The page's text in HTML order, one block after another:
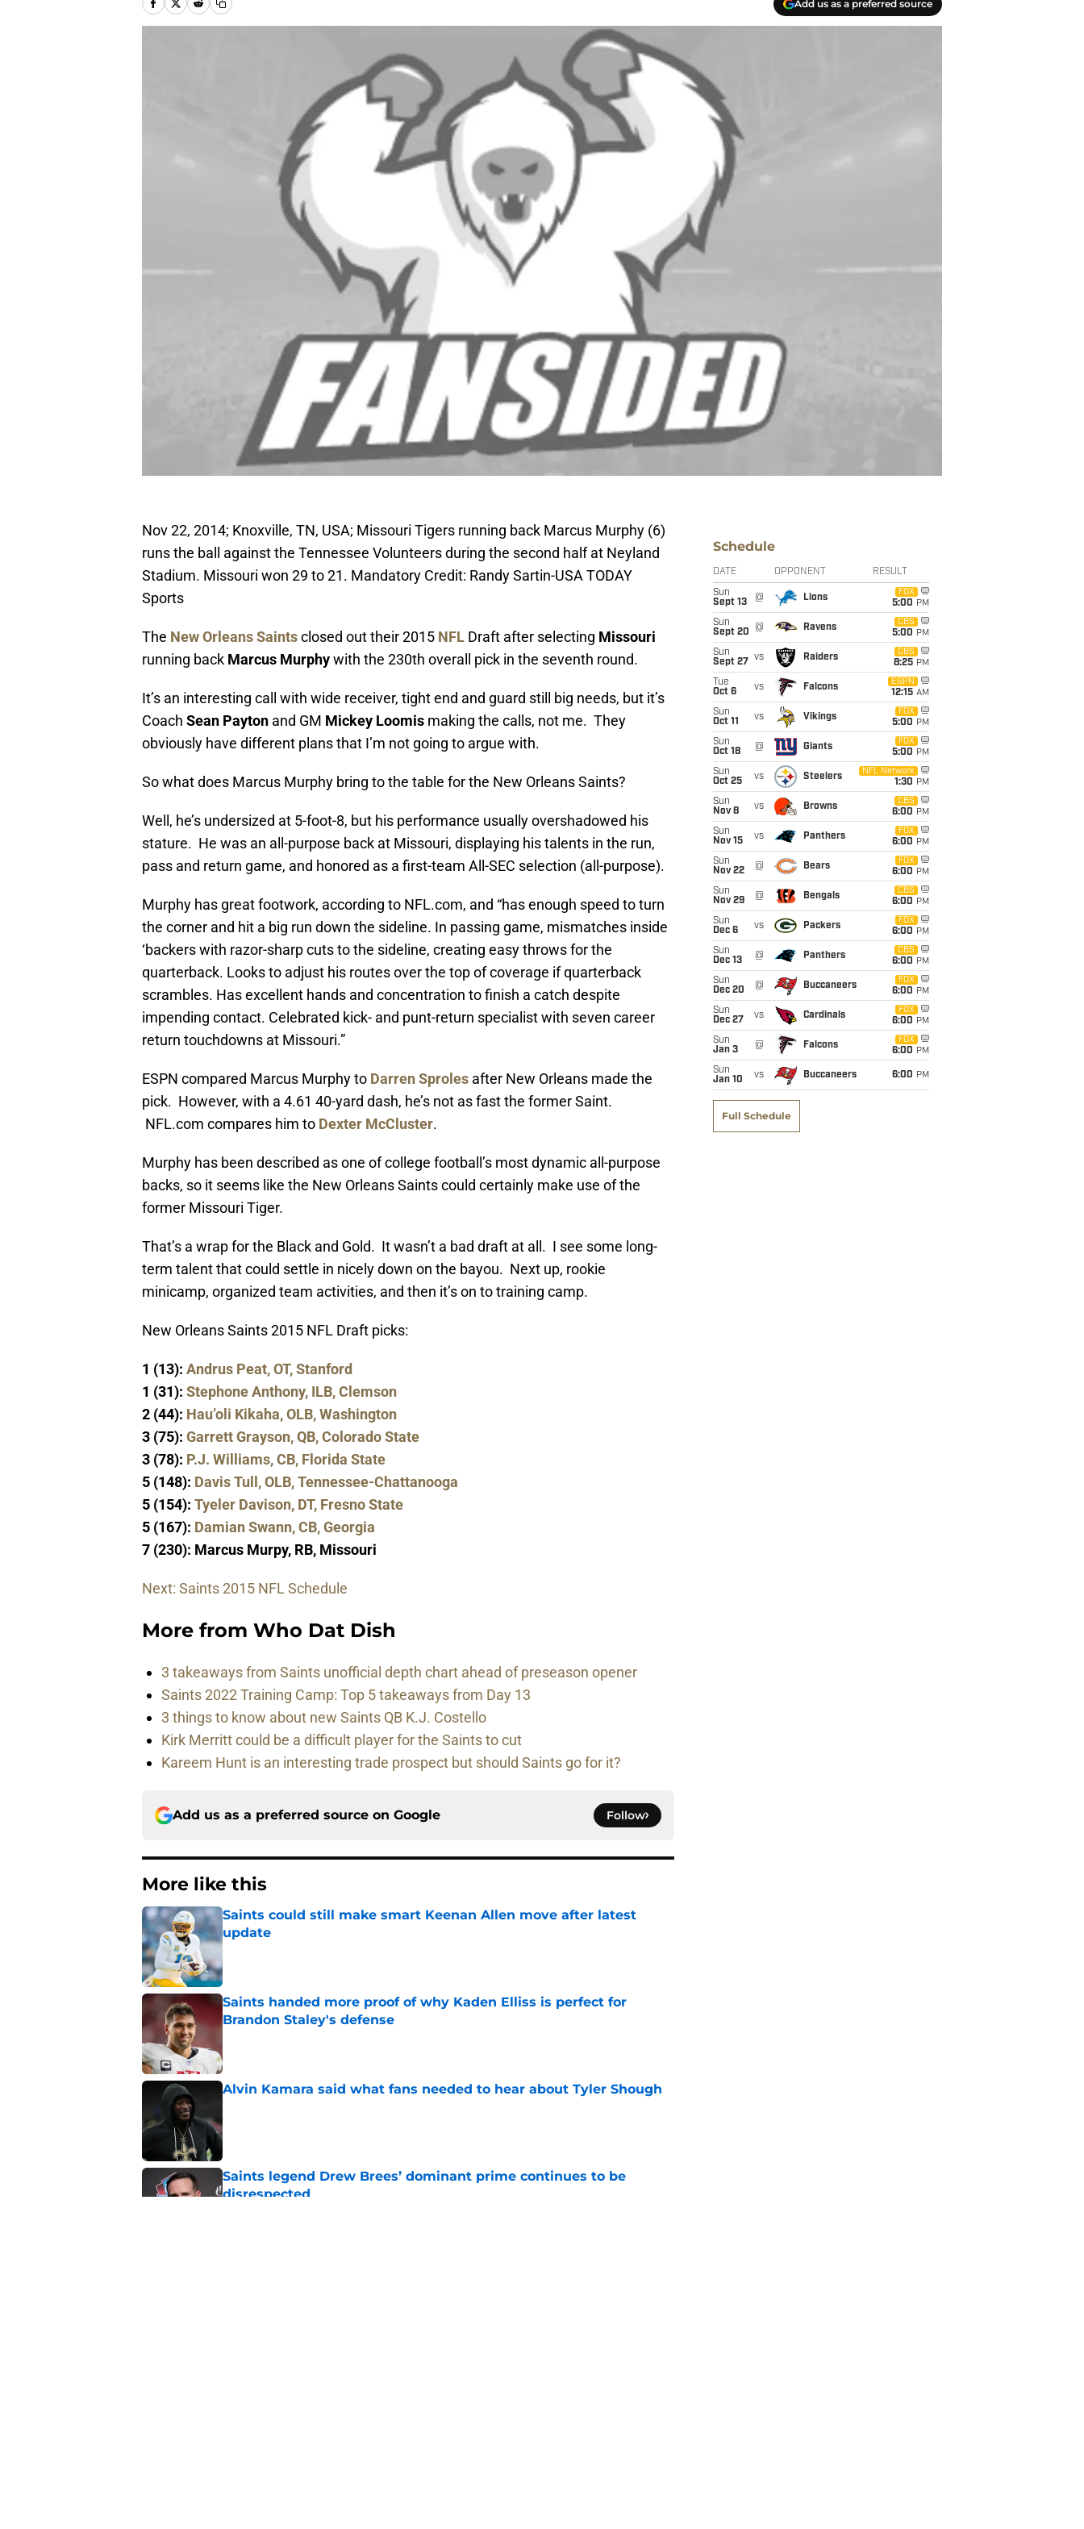
Add us as a preferred source
Nov 22, 2014; Knoxville, TN, USA; Missouri Tigers running back Marcus Murphy (6)
runs the ball against the Tennessee Volunteers during the second half at Neyland
Stadium. Missouri won 29 to 21. Mandatory Credit: Randy Sartin-USA TODAY
Sports
The New Orleans Saintsclosed out their 2015 NFL Draft after selecting Missouri
running back Marcus Murphywith the 230th overall pick in the seventh round.
It’s an interesting call with wide receiver, tight end and guard still big needs, but it’s
Coach Sean Payton and GM Mickey Loomis making the calls, not me. They
obviously have different plans that I’m not going to argue with.
So what does Marcus Murphy bring to the table for the New Orleans Saints?
Well, he’s undersized at 5-foot-8, but his performance usually overshadowed his
stature. He was an all-purpose back at Missouri, displaying his talents in the run,
pass and return game, and honored as a first-team All-SEC selection (all-purpose).
Murphy has great footwork, according to NFL.com, and “has enough speed to turn
the corner and hit a big run down the sideline. In passing game, mismatches inside
‘backers with razor-sharp cuts to the sideline, creating easy throws for the
quarterback. Looks to adjust his routes over the top of coverage if quarterback
scrambles. Has excellent hands and concentration to finish a catch despite
impending contact. Celebrated kick- and punt-return specialist with seven career
return touchdowns at Missouri.”
ESPN compared Marcus Murphy to Darren Sproles after New Orleans made the
pick. However, with a 4.61 40-yard dash, he’s not as fast the former Saint.
NFL.com compares him to Dexter McCluster.
Murphy has been described as one of college football’s most dynamic all-purpose
backs, so it seems like the New Orleans Saints could certainly make use of the
former Missouri Tiger.
That’s a wrap for the Black and Gold. It wasn’t a bad draft at all. I see some long-
term talent that could settle in nicely down on the bayou. Next up, rookie
minicamp, organized team activities, and then it’s on to training camp.
New Orleans Saints 2015 NFL Draft picks:
1 (13): Andrus Peat, OT, Stanford
1 (31): Stephone Anthony, ILB, Clemson
2 (44): Hau’oli Kikaha, OLB, Washington
3 (75): Garrett Grayson, QB, Colorado State
3 (78): P.J. Williams, CB, Florida State
5 (148): Davis Tull, OLB, Tennessee-Chattanooga
5 (154): Tyeler Davison, DT, Fresno State
5 (167): Damian Swann, CB, Georgia
7 (230): Marcus Murpy, RB, Missouri
Next: Saints 2015 NFL Schedule
More from Who Dat Dish
3 takeaways from Saints unofficial depth chart ahead of preseason opener
Saints 2022 Training Camp: Top 5 takeaways from Day 13
3 things to know about new Saints QB K.J. Costello
Kirk Merritt could be a difficult player for the Saints to cut
Kareem Hunt is an interesting trade prospect but should Saints go for it?
Add us as a preferred source on Google Follow
More like this
Saints could still make smart Keenan Allen move after latest
update
Published by on Invalid Date
Saints handed more proof of why Kaden Elliss is perfect for
Brandon Staley's defense
Alvin Kamara said what fans needed to hear about Tyler Shough
Saints legend Drew Brees’ dominant prime continues to be
disrespected
Schedule
DATE OPPONENT RESULT
Sun
Sept 13
@ Lions
FOX
5:00 PM
Sun
Sept 20
@ Ravens
CBS
5:00 PM
Sun
Sept 27
vs Raiders
CBS
8:25 PM
Tue
Oct 6
vs Falcons
ESPN
12:15 AM
Sun
Oct 11
vs Vikings
FOX
5:00 PM
Sun
Oct 18
@ Giants
FOX
5:00 PM
Sun
Oct 25
vs Steelers
NFL Network
1:30 PM
Sun
Nov 8
vs Browns
CBS
6:00 PM
Sun
Nov 15
vs Panthers
FOX
6:00 PM
Sun
Nov 22
@ Bears
FOX
6:00 PM
Sun
Nov 29
@ Bengals
CBS
6:00 PM
Sun
Dec 6
vs Packers
FOX
6:00 PM
Sun
Dec 13
@ Panthers
CBS
6:00 PM
Sun
Dec 20
@ Buccaneers
FOX
6:00 PM
Sun
Dec 27
vs Cardinals
FOX
6:00 PM
Sun
Jan 3
@ Falcons
FOX
6:00 PM
Sun
Jan 10
vs Buccaneers 6:00 PM
Full Schedule